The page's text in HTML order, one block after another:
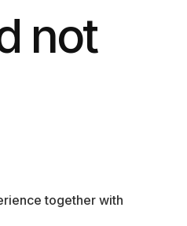
not
together with